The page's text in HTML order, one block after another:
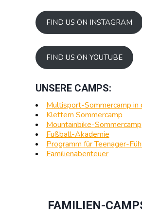
FIND US ON INSTAGRAM
FIND US ON YOUTUBE
UNSERE CAMPS:
Multisport-Sommercamp in
Klettern Sommercamp
Mountainbike-Sommercamp
Fußball-Akademie
Programm für Teenager-
Familienabenteuer
FAMILIEN-